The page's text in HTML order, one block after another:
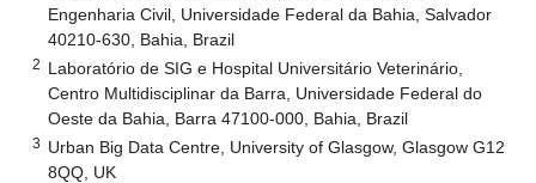
Engenharia Civil, Universidade Federal da Bahia, Salvador
40210-630, Bahia, Brazil
2 Laboratório de SIG e Hospital Universitário Veterinário,
Centro Multidisciplinar da Barra, Universidade Federal do
Oeste da Bahia, Barra 47100-000, Bahia, Brazil
3 Urban Big Data Centre, University of Glasgow, Glasgow G12
8QQ, UK